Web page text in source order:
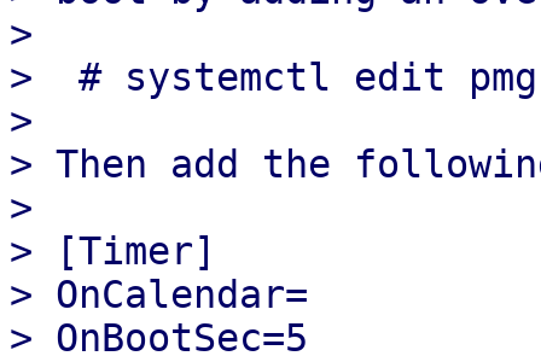
>
>  # systemctl edit
>
> Then add the
>
> [Timer]
> OnCalendar=
> OnBootSec=5